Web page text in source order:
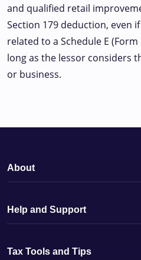
and qualified retail
Section 179 deduction, even
related to a Schedule E
long as the lessor considers
or business.
About
Help and Support
Tax Tools and Tips